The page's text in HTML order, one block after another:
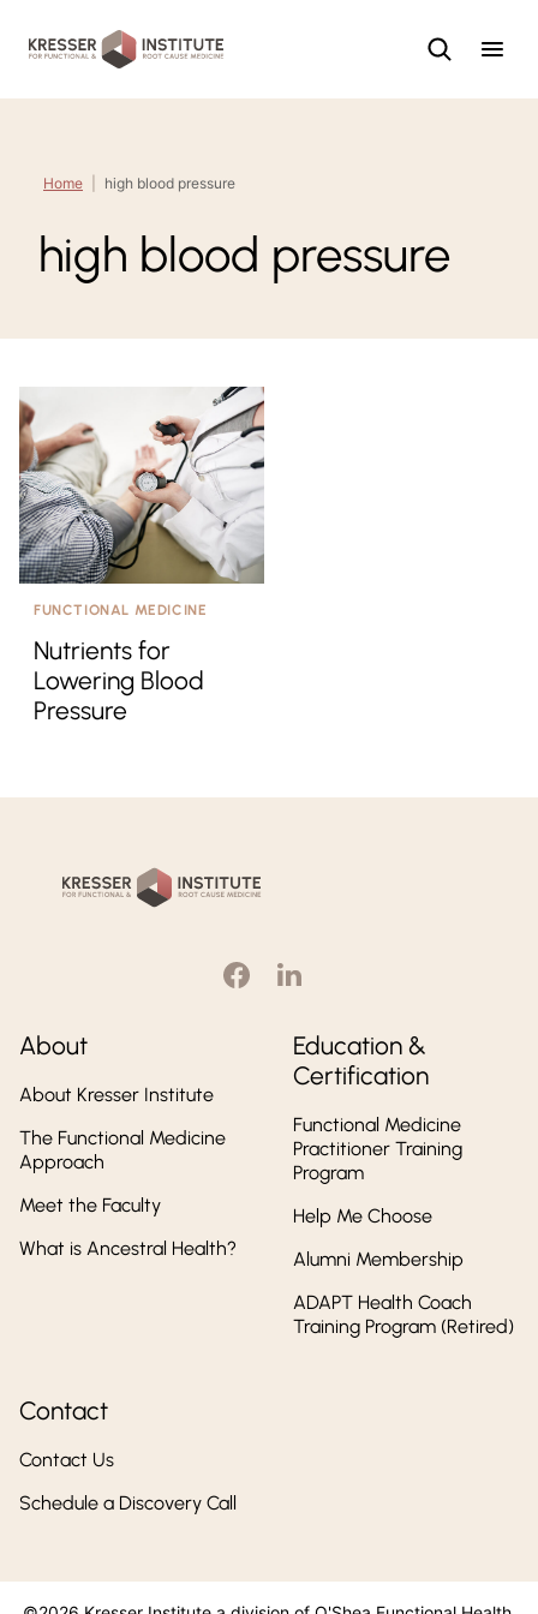
content
Home high blood pressure
high blood pressure
FUNCTIONAL MEDICINE
Nutrients for
Lowering Blood
Pressure
Institute
About
About Kresser Institute
The Functional Medicine
Approach
Meet the Faculty
What is Ancestral Health?
Education &
Certification
Functional Medicine
Practitioner Training
Program
Help Me Choose
Alumni Membership
ADAPT Health Coach
Training Program (Retired)
Contact
Contact Us
Schedule a Discovery Call